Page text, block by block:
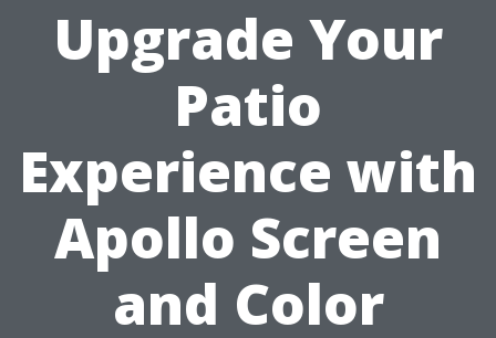
Upgrade Your
Patio
Experience with
Apollo Screen
and Color